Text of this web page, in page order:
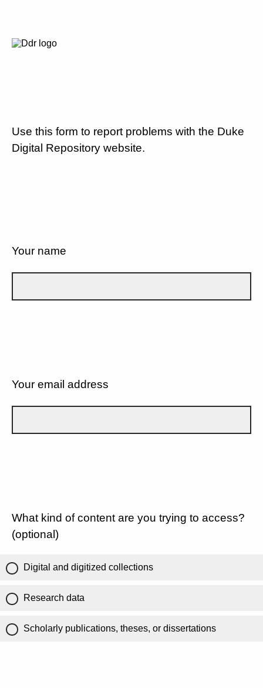
Use this form to report problems with the Duke
Digital Repository website.
Your name
Your email address
What kind of content are you trying to access?
(optional)
Digital and digitized collections
Research data
Scholarly publications, theses, or dissertations